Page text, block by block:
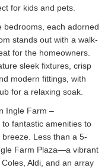
for kids and pets.
bedrooms, each adorned
stands out with a walk-
for the homeowners.
sleek fixtures, crisp
modern fittings, with
for a relaxing soak.
Ingle Farm –
fantastic amenities to
Less than a 5-
Farm Plaza—a vibrant
Aldi, and an array